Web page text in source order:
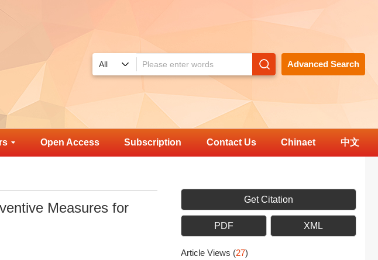
Advanced Search
Open Access Subscription Contact Us Chinaet 中文
Measures for
Get Citation
PDF XML
Article Views (27)